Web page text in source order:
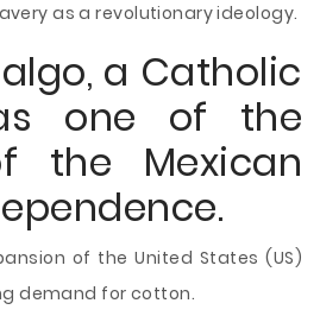
as a revolutionary ideology.
a Catholic
one of the
the Mexican
of the United States (US)
demand for cotton.